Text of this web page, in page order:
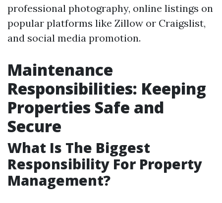
professional photography, online listings on
popular platforms like Zillow or Craigslist,
and social media promotion.
Maintenance
Responsibilities: Keeping
Properties Safe and
Secure
What Is The Biggest
Responsibility For Property
Management?